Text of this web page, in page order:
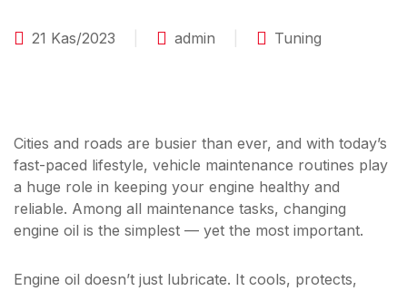
21 Kas/2023 admin Tuning
Cities and roads are busier than ever, and with today’s
fast-paced lifestyle, vehicle maintenance routines play
a huge role in keeping your engine healthy and
reliable. Among all maintenance tasks, changing
engine oil is the simplest — yet the most important.
Engine oil doesn’t just lubricate. It cools, protects,